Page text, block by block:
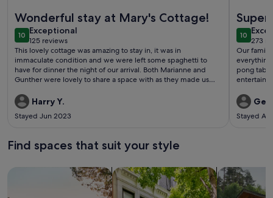
Wonderful stay at Mary's Cottage!
1010 out of 10
Exceptional
exceptional
125 reviews
(125
reviews)
This lovely cottage was amazing to stay in, it was in
immaculate condition and we were left some spaghetti to
have for dinner the night of our arrival. Both Marianne and
Gunther were lovely to share a space with as they made us
English was superb and she was always willing to help us and
answer our questions. We couldn't have asked for better
hosts! The area both within and surrounding the town is full of
Harry Y.
Stayed Jun 2023
1010 out
273
(273
Our family
pong
Family
We didn't
Stayed
Find spaces that suit your style
Search for Houses Search for Condos/Apartments
search for